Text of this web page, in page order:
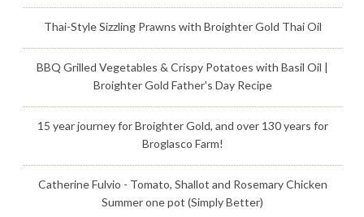
Thai-Style Sizzling Prawns with Broighter Gold Thai Oil
BBQ Grilled Vegetables & Crispy Potatoes with Basil Oil |
Broighter Gold Father's Day Recipe
15 year journey for Broighter Gold, and over 130 years for
Broglasco Farm!
Catherine Fulvio - Tomato, Shallot and Rosemary Chicken
Summer one pot (Simply Better)